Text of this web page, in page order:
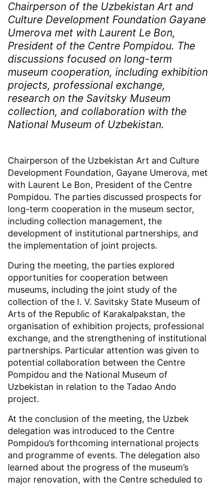
Chairperson of the Uzbekistan Art and
Culture Development Foundation Gayane
Umerova met with Laurent Le Bon,
President of the Centre Pompidou. The
discussions focused on long-term
museum cooperation, including exhibition
projects, professional exchange,
research on the Savitsky Museum
collection, and collaboration with the
National Museum of Uzbekistan.
Chairperson of the Uzbekistan Art and Culture
Development Foundation, Gayane Umerova, met
with Laurent Le Bon, President of the Centre
Pompidou. The parties discussed prospects for
long-term cooperation in the museum sector,
including collection management, the
development of institutional partnerships, and
the implementation of joint projects.
During the meeting, the parties explored
opportunities for cooperation between
museums, including the joint study of the
collection of the I. V. Savitsky State Museum of
Arts of the Republic of Karakalpakstan, the
organisation of exhibition projects, professional
exchange, and the strengthening of institutional
partnerships. Particular attention was given to
potential collaboration between the Centre
Pompidou and the National Museum of
Uzbekistan in relation to the Tadao Ando
project.
At the conclusion of the meeting, the Uzbek
delegation was introduced to the Centre
Pompidou’s forthcoming international projects
and programme of events. The delegation also
learned about the progress of the museum’s
major renovation, with the Centre scheduled to